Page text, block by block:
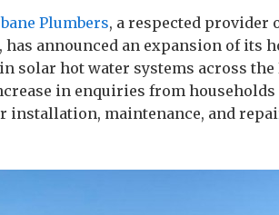
Plumbers, a respected
has announced an expansion of
solar hot water systems across
in enquiries from
installation, maintenance, and